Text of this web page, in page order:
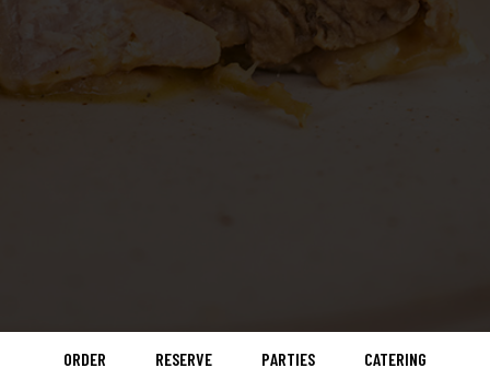
ORDER RESERVE PARTIES CATERING